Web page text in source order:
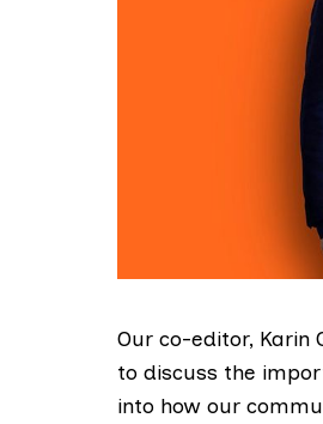
Our co-editor, Karin
to discuss the
into how our